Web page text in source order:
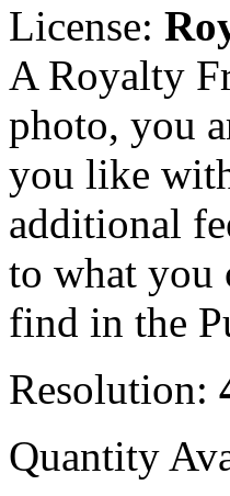
License:
A Royalty
photo, you
you like
additional
to what you
find in the
Resolution:
Quantity